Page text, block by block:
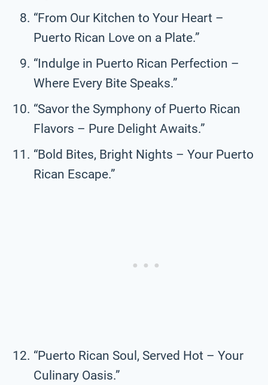
“From Our Kitchen to Your Heart –
Puerto Rican Love on a Plate.”
“Indulge in Puerto Rican Perfection –
Where Every Bite Speaks.”
“Savor the Symphony of Puerto Rican
Flavors – Pure Delight Awaits.”
“Bold Bites, Bright Nights – Your Puerto
Rican Escape.”
“Puerto Rican Soul, Served Hot – Your
Culinary Oasis.”